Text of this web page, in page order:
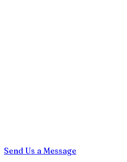
Send Us a Message